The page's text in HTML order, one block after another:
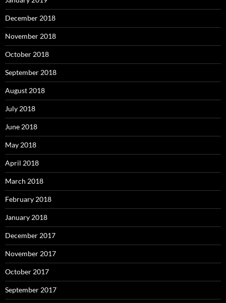
December 2018
November 2018
October 2018
September 2018
August 2018
July 2018
June 2018
May 2018
April 2018
March 2018
February 2018
January 2018
December 2017
November 2017
October 2017
September 2017